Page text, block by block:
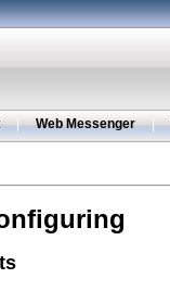
| Web Messenger |